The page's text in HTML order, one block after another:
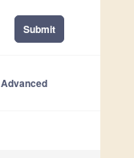
Submit
Advanced